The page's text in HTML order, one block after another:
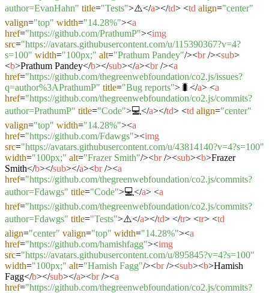
author=EvanHahn" title="Tests">⚠️</a></td> <td align="center"
valign="top" width="14.28%"><a
href="https://github.com/PrathumP"><img
src="https://avatars.githubusercontent.com/u/115390367?v=4?
s=100" width="100px;" alt="Prathum Pandey"/><br/><sub>
<b>Prathum Pandey</b></sub></a><br/><a
href="https://github.com/thegreenwebfoundation/co2.js/issues?
q=author%3APrathumP" title="Bug reports"> 🐛 </a> <a
href="https://github.com/thegreenwebfoundation/co2.js/commits?
author=PrathumP" title="Code">💻</a></td> <td align="center"
valign="top" width="14.28%"><a
href="https://github.com/Fdawgs"><img
src="https://avatars.githubusercontent.com/u/43814140?v=4?s=100"
width="100px;" alt="Frazer Smith"/><br/><sub><b>Frazer
Smith</b></sub></a><br/><a
href="https://github.com/thegreenwebfoundation/co2.js/commits?
author=Fdawgs" title="Code">💻</a> <a
href="https://github.com/thegreenwebfoundation/co2.js/commits?
author=Fdawgs" title="Tests">⚠️</a></td> </tr> <tr> <td
align="center" valign="top" width="14.28%"><a
href="https://github.com/hamishfagg"><img
src="https://avatars.githubusercontent.com/u/895845?v=4?s=100"
width="100px;" alt="Hamish Fagg"/><br/><sub><b>Hamish
Fagg</b></sub></a><br/><a
href="https://github.com/thegreenwebfoundation/co2.js/commits?